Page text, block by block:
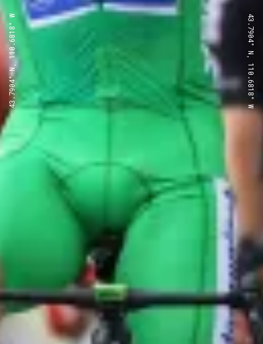
43.7904° N, 110.6818° W 43.7904° N, 110.6818° W